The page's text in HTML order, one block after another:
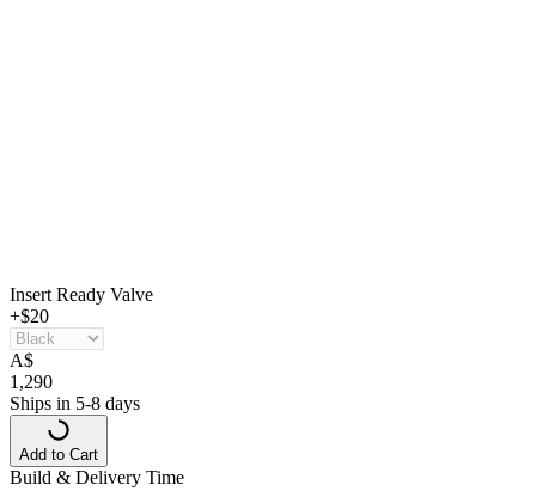
Insert Ready Valve
+$20
A$
1,290
Ships in 5-8 days
Add to Cart
Build & Delivery Time